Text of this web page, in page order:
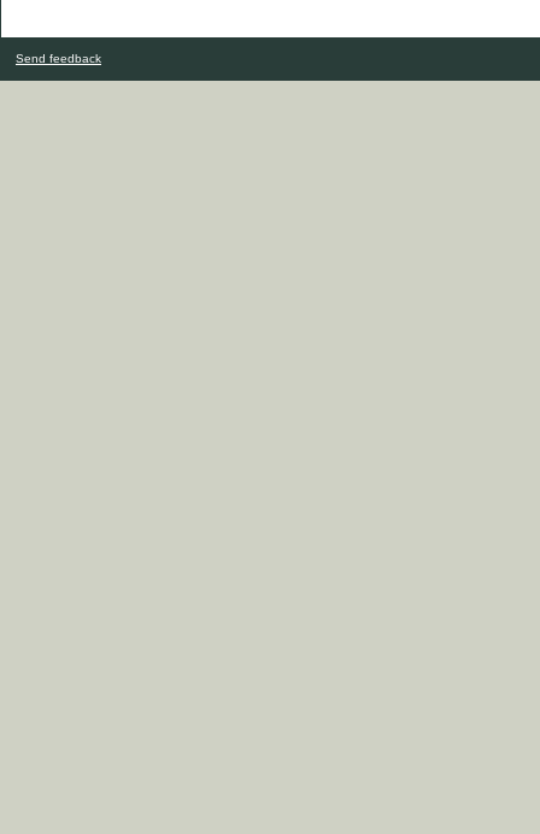
Send feedback